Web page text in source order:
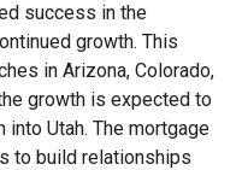
success in the
growth. This
in Arizona, Colorado,
growth is expected to
Utah. The mortgage
to build relationships